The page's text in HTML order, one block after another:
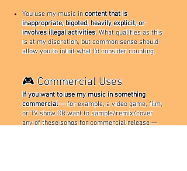
You use my music incontent that is
inappropriate, bigoted, heavily explicit, or
involves illegal activities.What qualifies as this
is at my discretion, but common sense should
allow you to intuit what I’d consider counting.
🎮 Commercial Uses
If you want to use my music in something
commercial— for example, a video game, film,
or TV show OR want to sample/remix/cover
any of these songs for commercial release —